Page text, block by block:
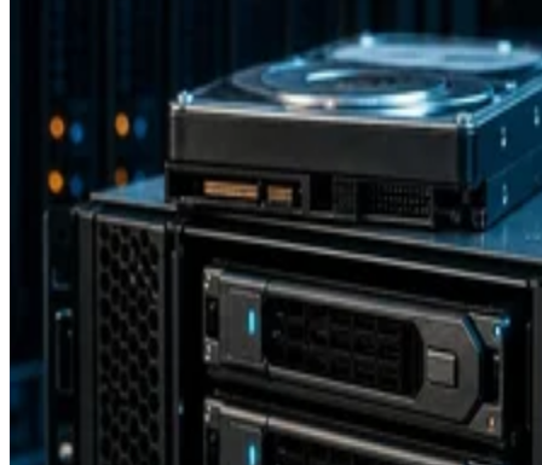
What is Fibre Channel over Ethernet (FCoE)?
Fibre Channel Over Ethernet (FCoE) is the encapsulation and
transmission of Fibre Channel (FC) frames over enhanced Ethernet
networks, combining the advantages of Ethernet for information-
sharing across a local area network (LAN) and the storage
management capabilities of FC as used in a storage area network
(SAN). It allows both types of traffic to pass […]
Drew Robb
Dec 8, 2023
Keep reading